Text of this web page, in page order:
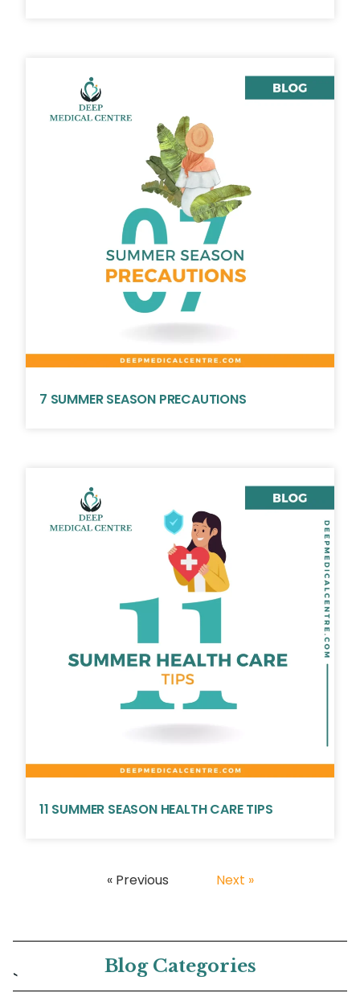
7 SUMMER SEASON PRECAUTIONS
11 SUMMER SEASON HEALTH CARE TIPS
« Previous Next »
Blog Categories
`